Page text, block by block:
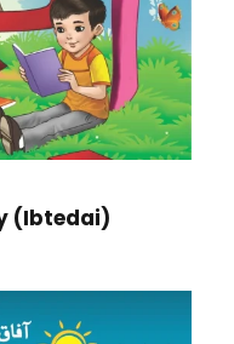
(Ibtedai)